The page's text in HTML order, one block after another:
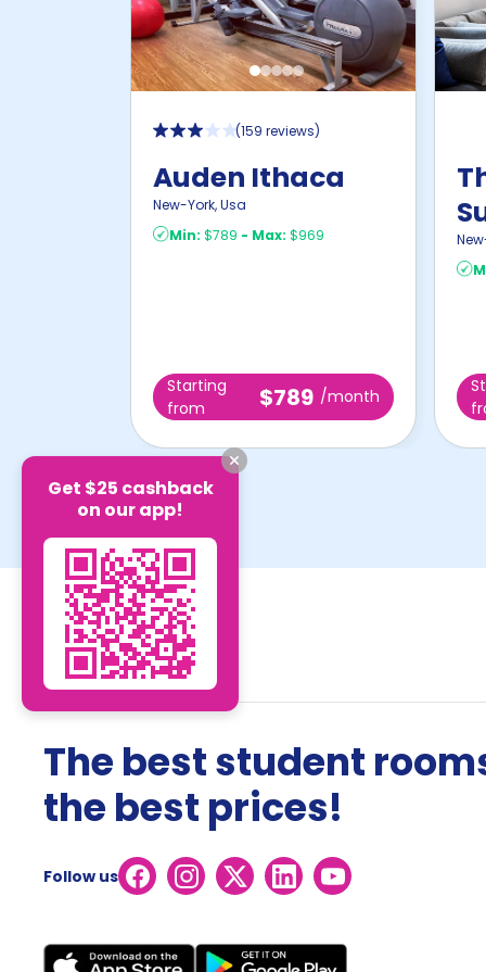
(159 reviews)
Auden Ithaca
New-York,Usa
Min: $789 - Max: $969
Starting
from
$789 /month
The best student
the best prices!
Follow us
Get $25 cashback
on our app!